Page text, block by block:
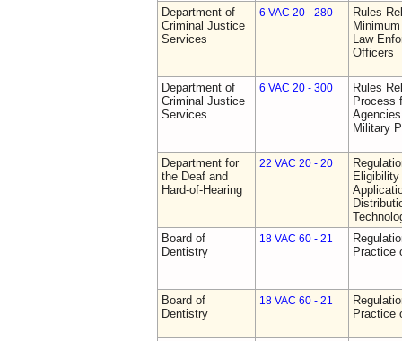
Department of
Criminal Justice
Services
6 VAC 20 - 280
Rules
Law
Officers
Department of
Criminal Justice
Services
6 VAC 20 - 300
Rules
Process
Military
Department for
the Deaf and
Hard-of-Hearing
22 VAC 20 - 20
Board of
Dentistry
18 VAC 60 - 21
Practice
Board of
Dentistry
18 VAC 60 - 21
Practice